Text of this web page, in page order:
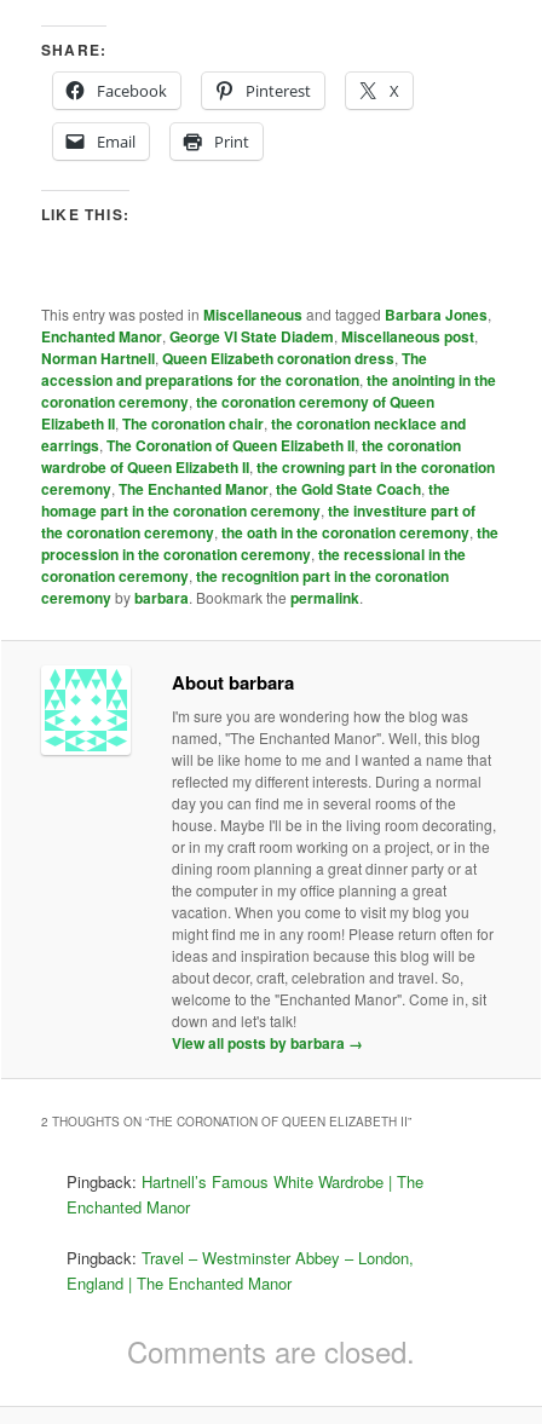
SHARE:
Facebook
Pinterest X
Email Print
LIKE THIS:
This entry was posted inMiscellaneousand tagged Barbara Jones,
Enchanted Manor,George VI State Diadem,Miscellaneous post,
Norman Hartnell,Queen Elizabeth coronation dress,The
accession and preparations for the coronation,the anointing in the
coronation ceremony,the coronation ceremony of Queen
Elizabeth II,The coronation chair,the coronation necklace and
earrings,The Coronation of Queen Elizabeth II,the coronation
wardrobe of Queen Elizabeth II,the crowning part in the coronation
ceremony,The Enchanted Manor,the Gold State Coach,the
homage part in the coronation ceremony,the investiture part of
the coronation ceremony,the oath in the coronation ceremony,the
procession in the coronation ceremony,the recessional in the
coronation ceremony,the recognition part in the coronation
ceremonybybarbara. Bookmark thepermalink.
About barbara
I'm sure you are wondering how the blog was
named, "The Enchanted Manor". Well, this blog
will be like home to me and I wanted a name that
reflected my different interests. During a normal
day you can find me in several rooms of the
house. Maybe I'll be in the living room decorating,
or in my craft room working on a project, or in the
dining room planning a great dinner party or at
the computer in my office planning a great
vacation. When you come to visit my blog you
might find me in any room! Please return often for
ideas and inspiration because this blog will be
about decor, craft, celebration and travel. So,
welcome to the "Enchanted Manor". Come in, sit
down and let's talk!
View all posts by barbara →
2 THOUGHTS ON “THE CORONATION OF QUEEN ELIZABETH II”
Pingback: Hartnell’s Famous White Wardrobe | The
Enchanted Manor
Pingback:Travel – Westminster Abbey – London,
England | The Enchanted Manor
Comments are closed.